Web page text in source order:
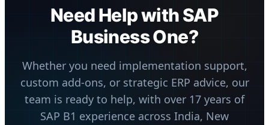
Need Help with SAP
Business One?
Whether you need implementation support,
custom add-ons, or strategic ERP advice, our
team is ready to help, with over 17 years of
SAP B1 experience across India, New